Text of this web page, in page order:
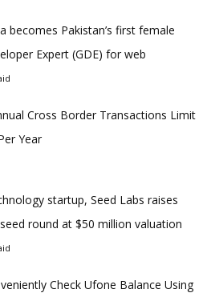
becomes Pakistan’s first female
Expert (GDE) for web
Cross Border Transactions Limit
Year
startup, Seed Labs raises
round at $50 million valuation
Check Ufone Balance Using